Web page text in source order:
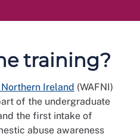
training?
Northern Ireland (WAFNI)
of the undergraduate
the first intake of
abuse awareness